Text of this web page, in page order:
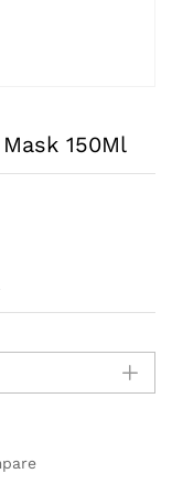
150Ml